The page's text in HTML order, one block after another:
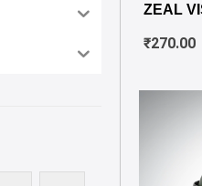
ZEAL
₹270.00